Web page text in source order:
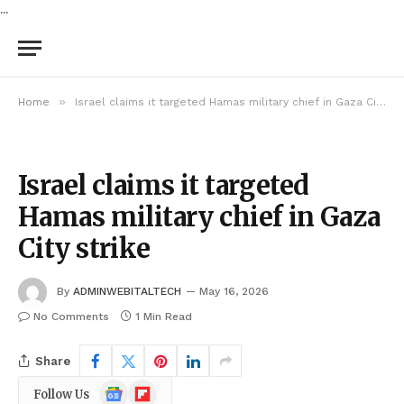
...
Home » Israel claims it targeted Hamas military chief in Gaza City strike
Israel claims it targeted
Hamas military chief in Gaza
City strike
By ADMINWEBITALTECH
May 16, 2026
No Comments
1 Min Read
Share
Follow Us
GoogleFlipboard